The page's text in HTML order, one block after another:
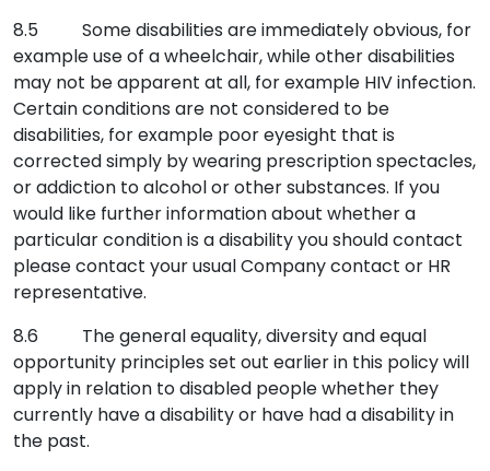
8.5 Some disabilities are immediately obvious, for
example use of a wheelchair, while other disabilities
may not be apparent at all, for example HIV infection.
Certain conditions are not considered to be
disabilities, for example poor eyesight that is
corrected simply by wearing prescription spectacles,
or addiction to alcohol or other substances. If you
would like further information about whether a
particular condition is a disability you should contact
please contact your usual Company contact or HR
representative.
8.6 The general equality, diversity and equal
opportunity principles set out earlier in this policy will
apply in relation to disabled people whether they
currently have a disability or have had a disability in
the past.